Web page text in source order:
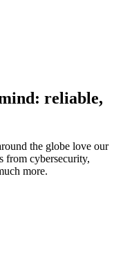
reliable,
the globe love our
from cybersecurity,
more.